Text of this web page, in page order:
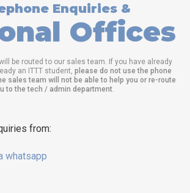
Enquiries &
Offices
be routed to our sales team. If you have already
an ITTT student, please do not use the phone
sales team will not be able to help you or re-route
to the tech / admin department.
from: